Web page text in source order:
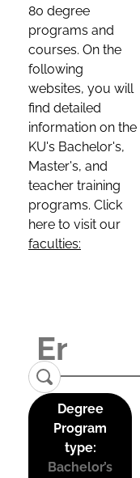
80 degree
programs and
courses. On the
following
websites, you will
find detailed
information on the
KU's Bachelor's,
Master's, and
teacher training
programs. Click
here to visit our
faculties:
Degree
Program
type:
Bachelor’s